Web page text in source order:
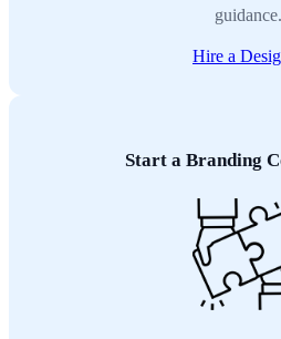
guidance.
Hire a
Start a Branding